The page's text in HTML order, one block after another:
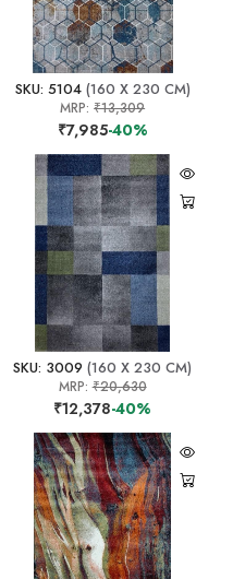
SKU: 5104(160 X 230 CM)
MRP:₹13,309
₹7,985-40%
SKU: 3009 (160 X 230 CM)
MRP:₹20,630
₹12,378-40%